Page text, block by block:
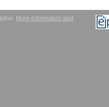
More information and